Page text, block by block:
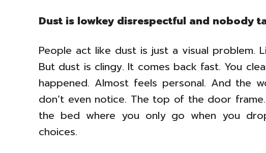
Dust is lowkey disrespectful and nobody
People act like dust is just a visual problem.
But dust is clingy. It comes back fast. You
happened. Almost feels personal. And the
don’t even notice. The top of the door
the bed where you only go when you
choices.